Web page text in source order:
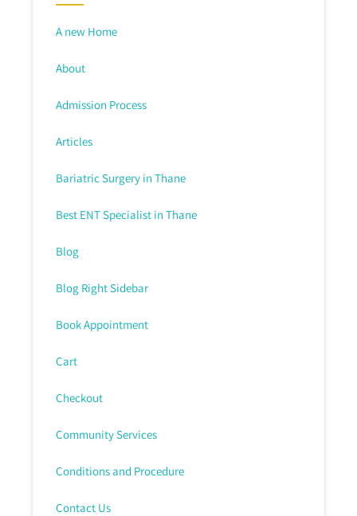
A new Home
About
Admission Process
Articles
Bariatric Surgery in Thane
Best ENT Specialist in Thane
Blog
Blog Right Sidebar
Book Appointment
Cart
Checkout
Community Services
Conditions and Procedure
Contact Us